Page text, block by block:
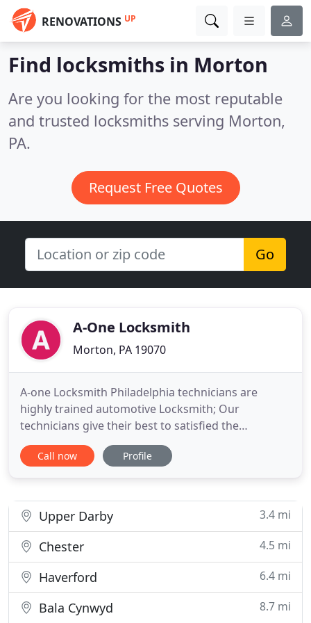
RENOVATIONS UP
Find locksmiths in Morton
Are you looking for the most reputable
and trusted locksmiths serving Morton,
PA.
Request Free Quotes
Go
A-One Locksmith
Morton, PA 19070
A-one Locksmith Philadelphia technicians are
highly trained automotive Locksmith; Our
technicians give their best to satisfied the
customer. A-One Locksmith Philadelphia is the
fastest way to get instant 24/7 Locksmith Services:
Locksmith, Commercial locksmith,
Call now Profile
Upper Darby 3.4 mi
Chester 4.5 mi
Haverford 6.4 mi
Bala Cynwyd 8.7 mi